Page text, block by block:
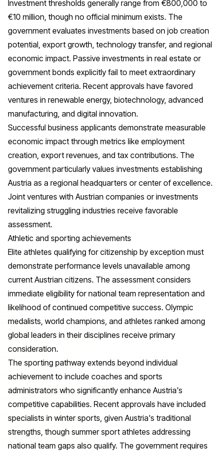
Investment thresholds generally range from €800,000 to
€10 million, though no official minimum exists. The
government evaluates investments based on job creation
potential, export growth, technology transfer, and regional
economic impact. Passive investments in real estate or
government bonds explicitly fail to meet extraordinary
achievement criteria. Recent approvals have favored
ventures in renewable energy, biotechnology, advanced
manufacturing, and digital innovation.
Successful business applicants demonstrate measurable
economic impact through metrics like employment
creation, export revenues, and tax contributions. The
government particularly values investments establishing
Austria as a regional headquarters or center of excellence.
Joint ventures with Austrian companies or investments
revitalizing struggling industries receive favorable
assessment.
Athletic and sporting achievements
Elite athletes qualifying for citizenship by exception must
demonstrate performance levels unavailable among
current Austrian citizens. The assessment considers
immediate eligibility for national team representation and
likelihood of continued competitive success. Olympic
medalists, world champions, and athletes ranked among
global leaders in their disciplines receive primary
consideration.
The sporting pathway extends beyond individual
achievement to include coaches and sports
administrators who significantly enhance Austria's
competitive capabilities. Recent approvals have included
specialists in winter sports, given Austria's traditional
strengths, though summer sport athletes addressing
national team gaps also qualify. The government requires